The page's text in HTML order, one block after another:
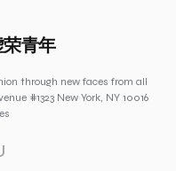
青年
through new faces from all
#1323 New York, NY 10016